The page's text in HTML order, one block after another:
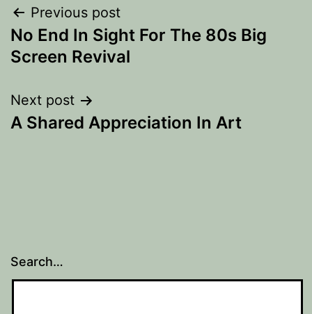
Post
navigation
Previous post
No End In Sight For The 80s Big
Screen Revival
Next post
A Shared Appreciation In Art
Search…